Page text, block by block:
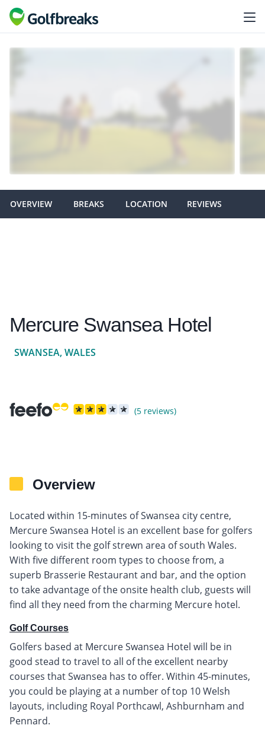
OVERVIEW BREAKS LOCATION REVIEWS
Mercure Swansea Hotel
SWANSEA, WALES
(5 reviews)
Overview
Located within 15-minutes of Swansea city centre,
Mercure Swansea Hotel is an excellent base for golfers
looking to visit the golf strewn area of south Wales.
With five different room types to choose from, a
superb Brasserie Restaurant and bar, and the option
to take advantage of the onsite health club, guests will
find all they need from the charming Mercure hotel.
Golf Courses
Golfers based at Mercure Swansea Hotel will be in
good stead to travel to all of the excellent nearby
courses that Swansea has to offer. Within 45-minutes,
you could be playing at a number of top 10 Welsh
layouts, including Royal Porthcawl, Ashburnham and
Pennard.